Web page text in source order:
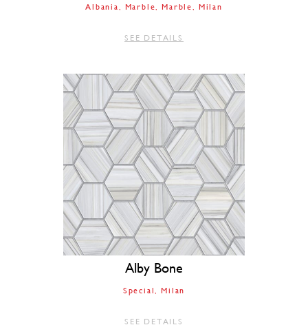
Albania Marble Marble Milan
SEE DETAILS
Alby Bone
Special Milan
SEE DETAILS